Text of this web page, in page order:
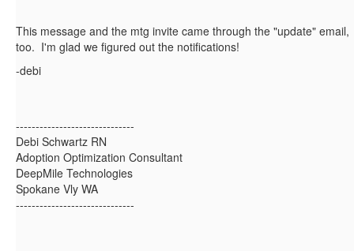
This message and the mtg invite came through the "update" email,
too. I'm glad we figured out the notifications!
-debi
------------------------------
Debi Schwartz RN
Adoption Optimization Consultant
DeepMile Technologies
Spokane Vly WA
------------------------------